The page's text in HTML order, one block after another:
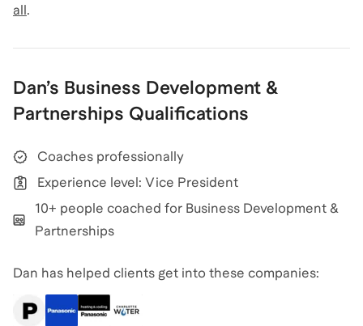
all .
Dan’s Business Development &
Partnerships Qualifications
Coaches professionally
Experience level: Vice President
10+ people coached for Business Development &
Partnerships
Dan has helped clients get into these companies: